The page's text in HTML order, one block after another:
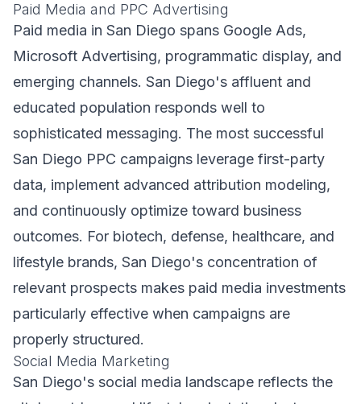
Paid Media and PPC Advertising
Paid media in San Diego spans Google Ads,
Microsoft Advertising, programmatic display, and
emerging channels. San Diego's affluent and
educated population responds well to
sophisticated messaging. The most successful
San Diego PPC campaigns leverage first-party
data, implement advanced attribution modeling,
and continuously optimize toward business
outcomes. For biotech, defense, healthcare, and
lifestyle brands, San Diego's concentration of
relevant prospects makes paid media investments
particularly effective when campaigns are
properly structured.
Social Media Marketing
San Diego's social media landscape reflects the